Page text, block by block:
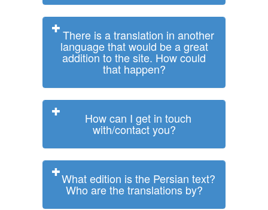
There is a translation in another
language that would be a great
addition to the site. How could
that happen?
How can I get in touch
with/contact you?
What edition is the Persian text?
Who are the translations by?